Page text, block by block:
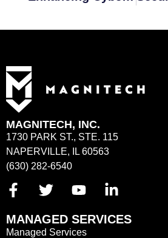
MAGNITECH, INC.
1730 PARK ST., STE. 115
NAPERVILLE, IL 60563
(630) 282-6540
MANAGED SERVICES
Managed Services